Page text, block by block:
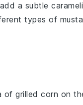
a subtle
types of
of grilled corn on